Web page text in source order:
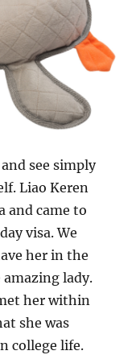
see simply
Liao Keren
and came to
visa. We
her in the
amazing lady.
her within
she was
college life.